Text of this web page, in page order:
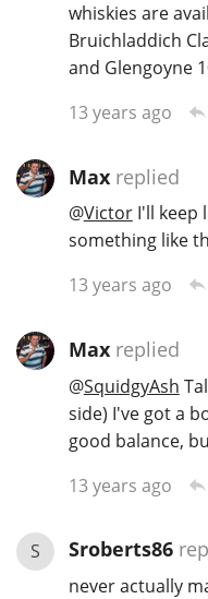
whiskies are
Bruichladdich
and Glengoyne
13 years ago
Maxreplied
@VictorI'll keep
something like
13 years ago
Maxreplied
@SquidgyAsh
side) I've got a
good balance,
13 years ago
S Sroberts86
never actually